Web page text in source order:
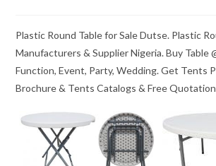
Plastic Round Table for Sale Dutse. Plastic
Manufacturers & Supplier Nigeria. Buy Table
Function, Event, Party, Wedding. Get Tents
Brochure & Tents Catalogs & Free